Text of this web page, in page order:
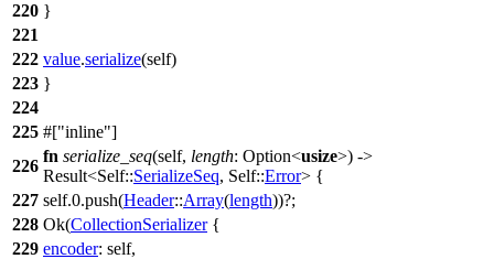
220 }
221
222 value.serialize(self)
223 }
224
225 #[ inline ]
226
fn serialize_seq(self, length: Option<usize>) ->
Result<Self::SerializeSeq, Self::Error> {
227 self.0.push(Header::Array(length))?;
228 Ok(CollectionSerializer{
229 encoder: self,